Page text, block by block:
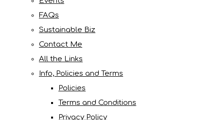
FAQs
Sustainable Biz
Contact Me
All the Links
Info, Policies and Terms
Policies
Terms and Conditions
Privacy Policy